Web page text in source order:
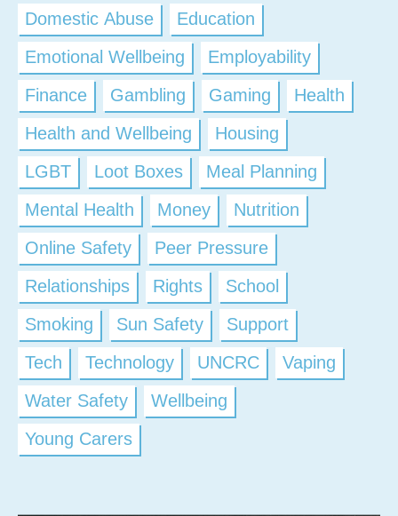
Domestic Abuse
Education
Emotional Wellbeing
Employability
Finance
Gambling Gaming
Health
Health and Wellbeing
Housing
LGBT
Loot Boxes
Meal Planning
Mental Health
Money
Nutrition
Online Safety
Peer Pressure
Relationships
Rights
School
Smoking
Sun Safety
Support
Tech
Technology UNCRC
Vaping
Water Safety
Wellbeing
Young Carers